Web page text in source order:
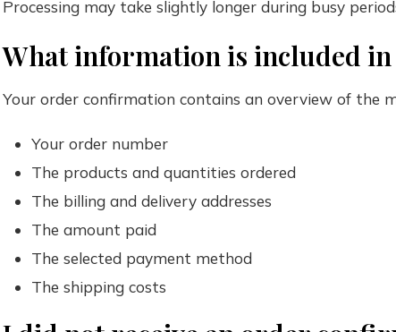
Processing may take slightly longer during busy
What information is included
Your order confirmation contains an overview of the
Your order number
The products and quantities ordered
The billing and delivery addresses
The amount paid
The selected payment method
The shipping costs